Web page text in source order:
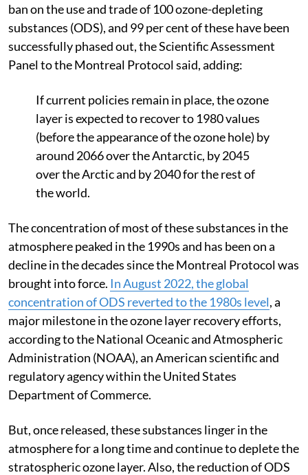
ban on the use and trade of 100 ozone-depleting
substances (ODS), and 99 per cent of these have been
successfully phased out, the Scientific Assessment
Panel to the Montreal Protocol said, adding:
If current policies remain in place, the ozone
layer is expected to recover to 1980 values
(before the appearance of the ozone hole) by
around 2066 over the Antarctic, by 2045
over the Arctic and by 2040 for the rest of
the world.
The concentration of most of these substances in the
atmosphere peaked in the 1990s and has been on a
decline in the decades since the Montreal Protocol was
brought into force. In August 2022, the global
concentration of ODS reverted to the 1980s level, a
major milestone in the ozone layer recovery efforts,
according to the National Oceanic and Atmospheric
Administration (NOAA), an American scientific and
regulatory agency within the United States
Department of Commerce.
But, once released, these substances linger in the
atmosphere for a long time and continue to deplete the
stratospheric ozone layer. Also, the reduction of ODS